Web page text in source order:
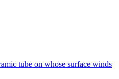
tube on whose surface winds